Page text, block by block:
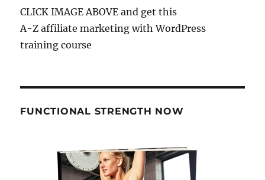
CLICK IMAGE ABOVE and get this
A-Z affiliate marketing with WordPress
training course
FUNCTIONAL STRENGTH NOW